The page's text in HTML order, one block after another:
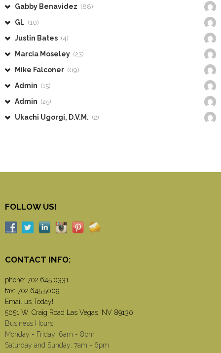
Gabby Benavidez (88)
GL (10)
Justin Bates (4)
Marcia Moseley (23)
Mike Falconer (69)
Admin (15)
Admin (25)
Ukachi Ugorgi, D.V.M. (2)
FOLLOW US!
CONTACT INFO:
phone: 702.645.0331
fax: 702.645.5009
Email us Today!
5051 W. Craig Road Las Vegas, NV 89130
Business Hours
Monday - Friday: 6am - 8pm
Saturday and Sunday: 7am - 6pm